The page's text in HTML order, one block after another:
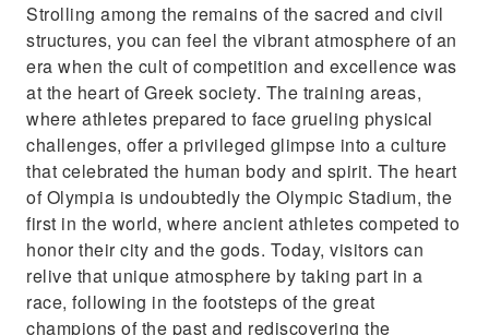
Strolling among the remains of the sacred and civil
structures, you can feel the vibrant atmosphere of an
era when the cult of competition and excellence was
at the heart of Greek society. The training areas,
where athletes prepared to face grueling physical
challenges, offer a privileged glimpse into a culture
that celebrated the human body and spirit. The heart
of Olympia is undoubtedly the Olympic Stadium, the
first in the world, where ancient athletes competed to
honor their city and the gods. Today, visitors can
relive that unique atmosphere by taking part in a
race, following in the footsteps of the great
champions of the past and rediscovering the